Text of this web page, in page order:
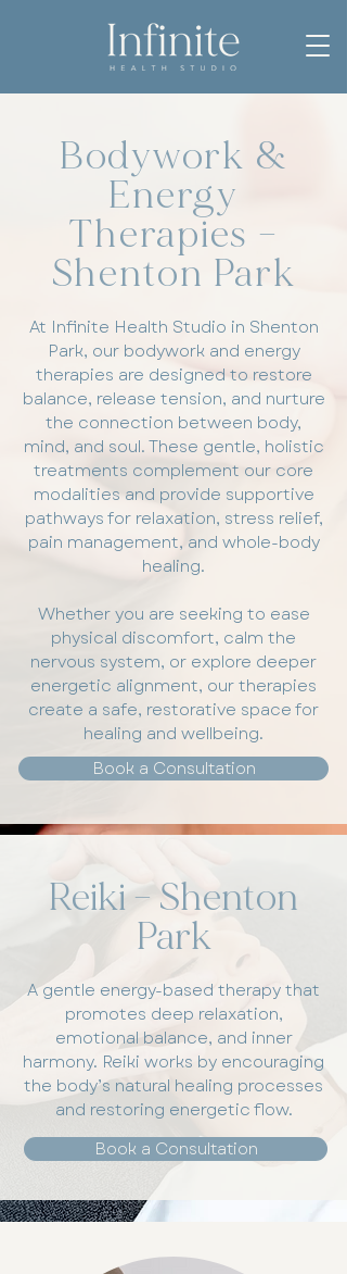
Bodywork &
Energy
Therapies –
Shenton Park
At Infinite Health Studio in Shenton
Park, our bodywork and energy
therapies are designed to restore
balance, release tension, and nurture
the connection between body,
mind, and soul. These gentle, holistic
treatments complement our core
modalities and provide supportive
pathways for relaxation, stress relief,
pain management, and whole-body
healing.
Whether you are seeking to ease
physical discomfort, calm the
nervous system, or explore deeper
energetic alignment, our therapies
create a safe, restorative space for
healing and wellbeing.
Book a Consultation
Reiki – Shenton
Park
A gentle energy-based therapy that
promotes deep relaxation,
emotional balance, and inner
harmony. Reiki works by encouraging
the body’s natural healing processes
and restoring energetic flow.
Book a Consultation